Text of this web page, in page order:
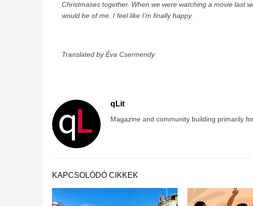
Christmases together. When we were watching a movie last
would be of me. I feel like I’m finally happy.
Translated by Éva Csermendy
qLit
Magazine and community building primarily
KAPCSOLÓDÓ CIKKEK